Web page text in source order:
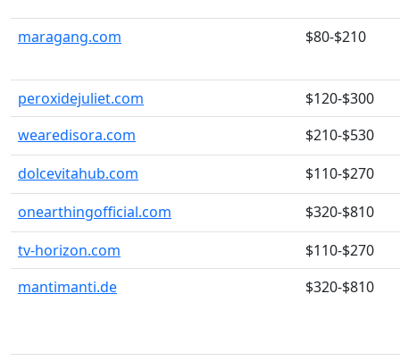
maragang.com $80-$210
peroxidejuliet.com
$120-$300
wearedisora.com
$210-$530
dolcevitahub.com
$110-$270
onearthingofficial.com
$320-$810
tv-horizon.com
$110-$270
mantimanti.de
$320-$810